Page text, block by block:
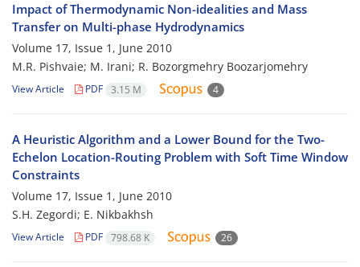
Impact of Thermodynamic Non-idealities and Mass
Transfer on Multi-phase Hydrodynamics
Volume 17, Issue 1, June 2010
M.R. Pishvaie; M. Irani; R. Bozorgmehry Boozarjomehry
View Article PDF 3.15 M 4
A Heuristic Algorithm and a Lower Bound for the Two-
Echelon Location-Routing Problem with Soft Time Window
Constraints
Volume 17, Issue 1, June 2010
S.H. Zegordi; E. Nikbakhsh
View Article PDF 798.68 K 26